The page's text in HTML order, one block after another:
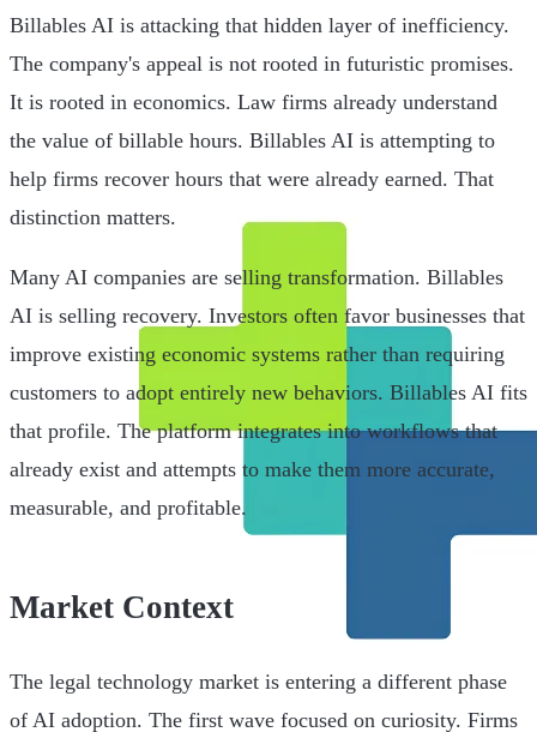
Billables AI is attacking that hidden layer of inefficiency.
The company's appeal is not rooted in futuristic promises.
It is rooted in economics. Law firms already understand
the value of billable hours. Billables AI is attempting to
help firms recover hours that were already earned. That
distinction matters.
Many AI companies are selling transformation. Billables
AI is selling recovery. Investors often favor businesses that
improve existing economic systems rather than requiring
customers to adopt entirely new behaviors. Billables AI fits
that profile. The platform integrates into workflows that
already exist and attempts to make them more accurate,
measurable, and profitable.
Market Context
The legal technology market is entering a different phase
of AI adoption. The first wave focused on curiosity. Firms